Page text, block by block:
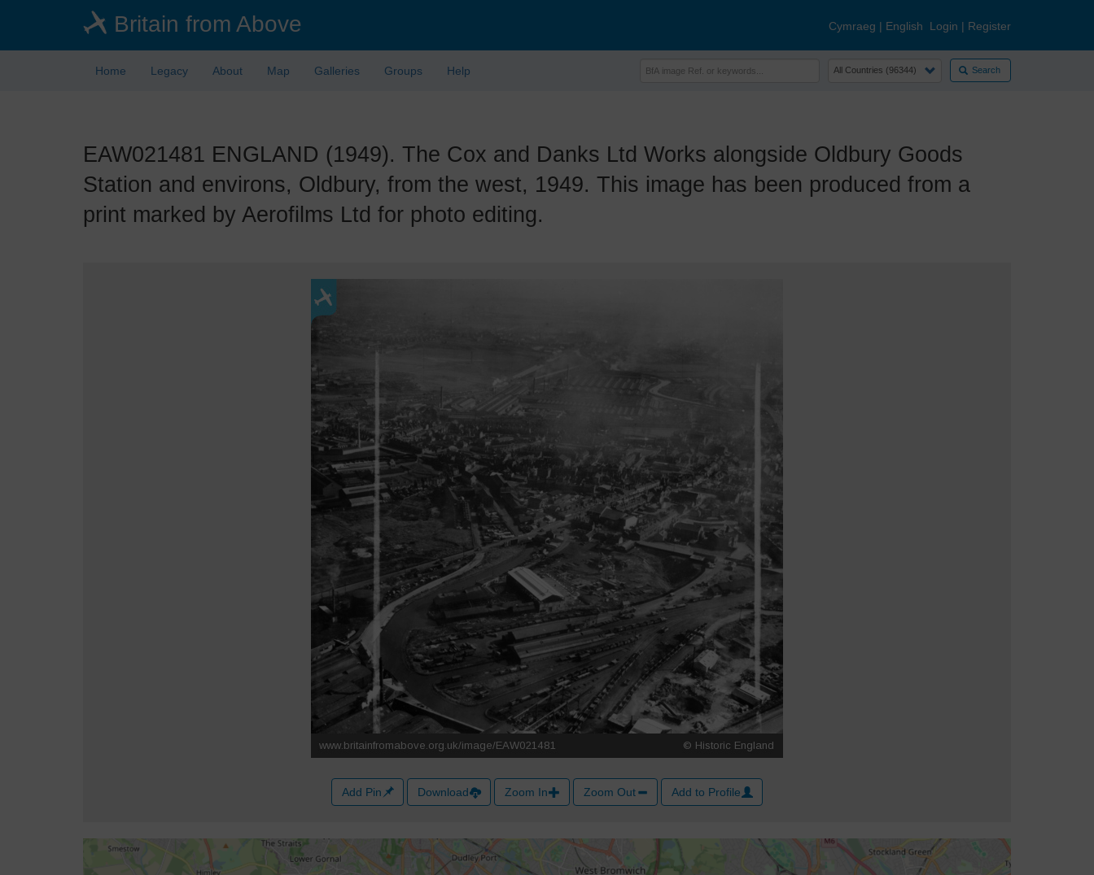
Britain from Above Cymraeg | English Login | Register
Home Legacy About Map Galleries Groups Help Search
EAW021481 ENGLAND (1949). The Cox and Danks Ltd Works alongside Oldbury Goods
Station and environs, Oldbury, from the west, 1949. This image has been produced from a
print marked by Aerofilms Ltd for photo editing.
Add Pin Download Zoom In Zoom Out Add to Profile